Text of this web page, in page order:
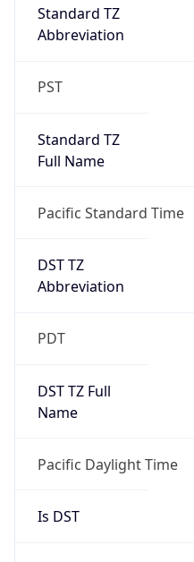
Standard TZ
Abbreviation
PST
Standard TZ
Full Name
Pacific Standard Time
DST TZ
Abbreviation
PDT
DST TZ Full
Name
Pacific Daylight Time
Is DST